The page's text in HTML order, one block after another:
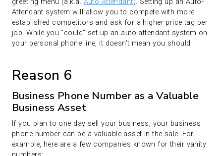
greeting menu (a.k.a. Auto Attendant). Setting up an Auto-
Attendant system will allow you to compete with more
established competitors and ask for a higher price tag per
job. While you “could” set up an auto-attendant system on
your personal phone line, it doesn’t mean you should.
Reason 6
Business Phone Number as a Valuable
Business Asset
If you plan to one day sell your business, your business
phone number can be a valuable asset in the sale. For
example, here are a few companies known for their vanity